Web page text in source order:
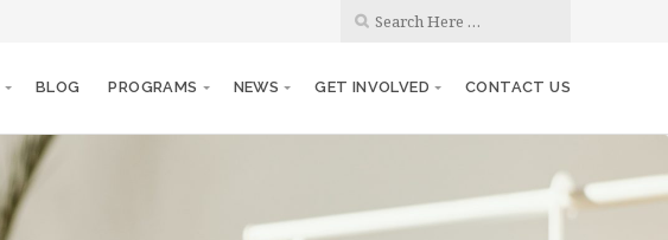
BLOG PROGRAMS NEWS GET INVOLVED CONTACT US